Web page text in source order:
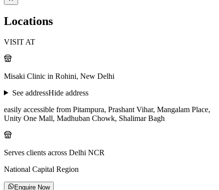
Locations
VISIT AT
Misaki Clinic in Rohini, New Delhi
See addressHide address
easily accessible from Pitampura, Prashant Vihar, Mangalam Place,
Unity One Mall, Madhuban Chowk, Shalimar Bagh
Serves clients across Delhi NCR
National Capital Region
Enquire Now